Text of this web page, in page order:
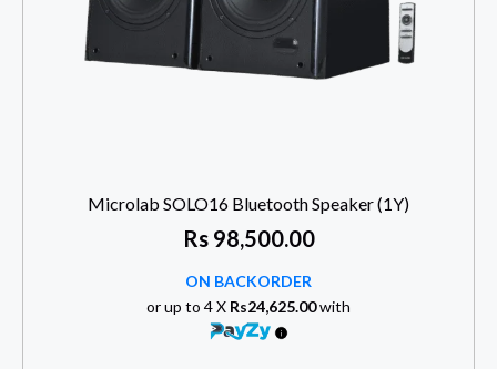
Microlab SOLO16 Bluetooth Speaker (1Y)
Rs98,500.00
ON BACKORDER
or up to 4 X Rs24,625.00with